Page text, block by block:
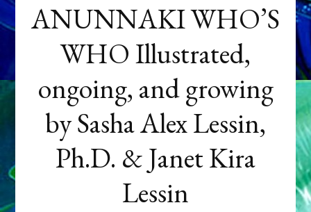
ANUNNAKI WHO’S
WHO Illustrated,
ongoing, and growing
by Sasha Alex Lessin,
Ph.D. & Janet Kira
Lessin